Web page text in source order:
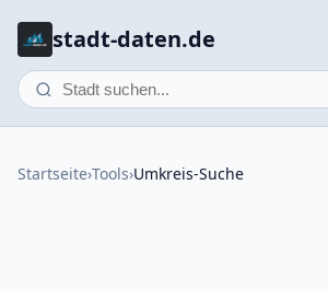
stadt-daten.de
Startseite›Tools›Umkreis-Suche